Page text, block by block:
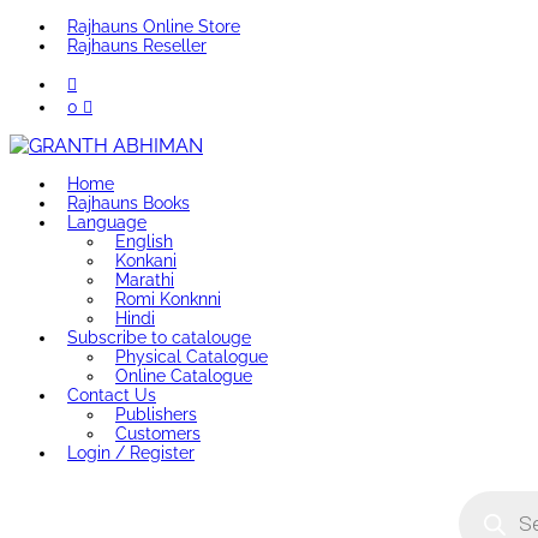
Rajhauns Online Store
Rajhauns Reseller
0
Home
Rajhauns Books
Language
English
Konkani
Marathi
Romi Konknni
Hindi
Subscribe to catalouge
Physical Catalogue
Online Catalogue
Contact Us
Publishers
Customers
Login / Register